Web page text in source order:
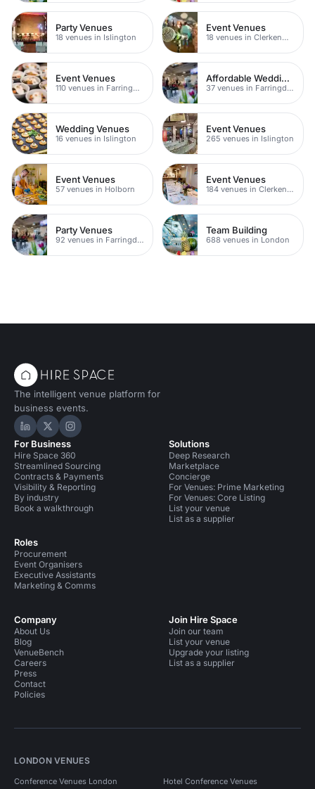
Party Venues
18 venues in Islington
Event Venues
18 venues in Clerkenwell
Event Venues
110 venues in Farringdon
Affordable Wedding Venues
37 venues in Farringdon
Wedding Venues
16 venues in Islington
Event Venues
265 venues in Islington
Event Venues
57 venues in Holborn
Event Venues
184 venues in Clerkenwell
Party Venues
92 venues in Farringdon
Team Building
688 venues in London
The intelligent venue platform for
business events.
Hire Space on LinkedIn
Hire Space on X
Hire Space on Instagram
For Business
Hire Space 360
Streamlined Sourcing
Contracts & Payments
Visibility & Reporting
By industry
Book a walkthrough
Roles
Procurement
Event Organisers
Executive Assistants
Marketing & Comms
Solutions
Deep Research
Marketplace
Concierge
For Venues: Prime Marketing
For Venues: Core Listing
List your venue
List as a supplier
Company
About Us
Blog
VenueBench
Careers
Press
Contact
Policies
Join Hire Space
Join our team
List your venue
Upgrade your listing
List as a supplier
LONDON VENUES
Conference Venues London Hotel Conference Venues